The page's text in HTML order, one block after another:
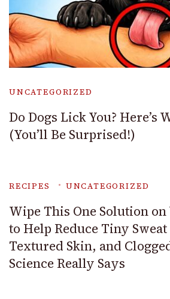
UNCATEGORIZED
Do Dogs Lick You? Here’s
(You’ll Be Surprised!)
RECIPES UNCATEGORIZED
Wipe This One Solution
to Help Reduce Tiny
Textured Skin, and
Science Really Says